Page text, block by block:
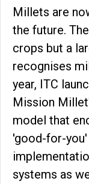
Millets are
the future.
crops but a
recognises
year, ITC
Mission
model that
'good-for-
systems as